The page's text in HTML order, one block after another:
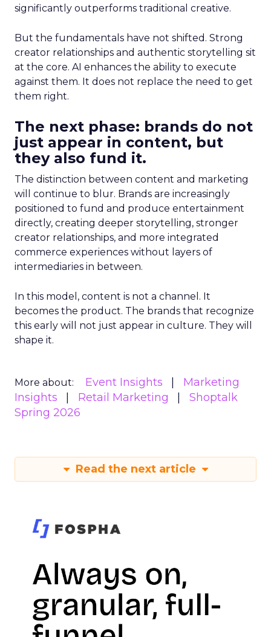
significantly outperforms traditional creative.
But the fundamentals have not shifted. Strong
creator relationships and authentic storytelling sit
at the core. AI enhances the ability to execute
against them. It does not replace the need to get
them right.
The next phase: brands do not
just appear in content, but
they also fund it.
The distinction between content and marketing
will continue to blur. Brands are increasingly
positioned to fund and produce entertainment
directly, creating deeper storytelling, stronger
creator relationships, and more integrated
commerce experiences without layers of
intermediaries in between.
In this model, content is not a channel. It
becomes the product. The brands that recognize
this early will not just appear in culture. They will
shape it.
More about: Event Insights
Marketing
Insights
Retail Marketing
Shoptalk
Spring 2026
Read the next article